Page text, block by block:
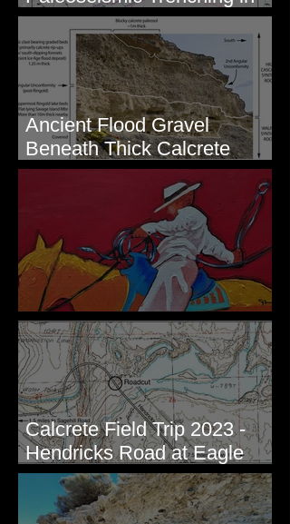
Eastern Washington
Ancient Flood Gravel
Beneath Thick Calcrete
Ledges - White Bluffs, WA
New Artwork - Winter 2023
Calcrete Field Trip 2023 -
Hendricks Road at Eagle
Lakes, WA